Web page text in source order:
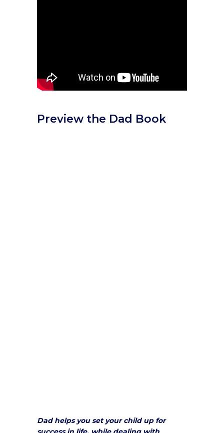
Preview the Dad Book
Dad helps you set your child up for